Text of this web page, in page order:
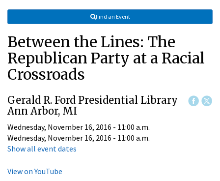
Find an Event
Between the Lines: The
Republican Party at a Racial
Crossroads
Gerald R. Ford Presidential Library
Ann Arbor, MI
Wednesday, November 16, 2016 - 11:00 a.m.
Wednesday, November 16, 2016 - 11:00 a.m.
Show all event dates
View on YouTube